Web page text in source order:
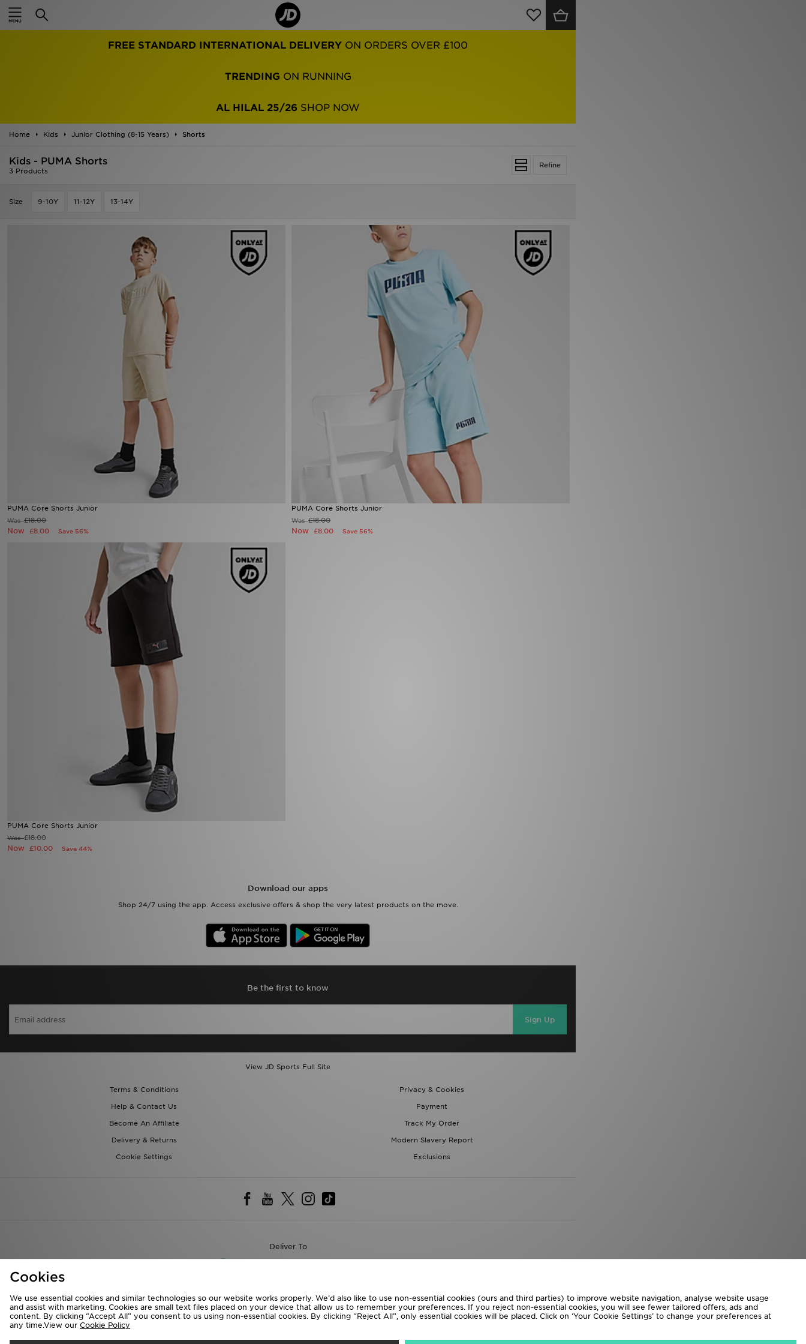
FREE STANDARD INTERNATIONAL DELIVERY ON ORDERS OVER £100
TRENDING ON RUNNING
AL HILAL 25/26 SHOP NOW
Home Kids Junior Clothing (8-15 Years) Shorts
Refine
Kids - PUMA Shorts
3 Products
Size 9-10Y 11-12Y 13-14Y
PUMA Core Shorts Junior
Was£18.00
Now £8.00 Save 56%
PUMA Core Shorts Junior
Was£18.00
Now £8.00 Save 56%
PUMA Core Shorts Junior
Was£18.00
Now £10.00 Save 44%
Download our apps
Shop 24/7 using the app. Access exclusive offers & shop the very latest products on the move.
Be the first to know
Sign Up
View JD Sports Full Site
Terms & Conditions
Privacy & Cookies
Help & Contact Us
Payment
Become An Affiliate
Track My Order
Delivery & Returns
Modern Slavery Report
Cookie Settings
Exclusions
Deliver To
We accept the following payment methods
Home
Women
Kids'
Cookies
We use essential cookies and similar technologies so our website works properly. We’d also like to use non-essential cookies (ours and third parties) to improve website navigation, analyse website usage
and assist with marketing. Cookies are small text files placed on your device that allow us to remember your preferences. If you reject non-essential cookies, you will see fewer tailored offers, ads and
content. By clicking “Accept All” you consent to us using non-essential cookies. By clicking “Reject All”, only essential cookies will be placed. Click on ‘Your Cookie Settings’ to change your preferences at
any time.View our Cookie Policy